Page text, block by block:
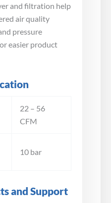
and filtration help
air quality
pressure
easier product
22 – 56
CFM
10 bar
and Support